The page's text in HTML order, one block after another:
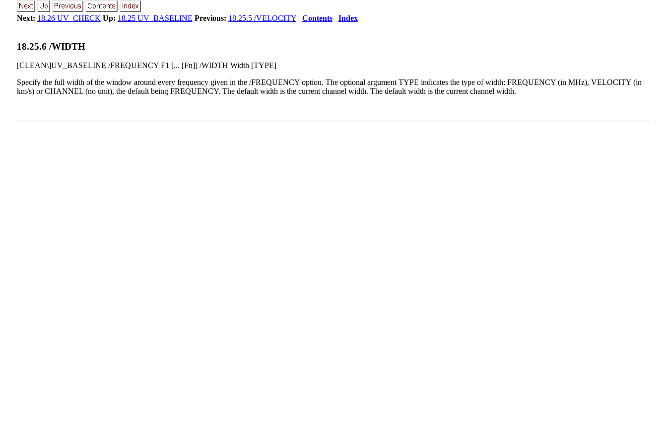
Next: 18.26 UV_CHECK Up: 18.25 UV_BASELINE Previous: 18.25.5 /VELOCITY Contents Index
18.25.6 /WIDTH
[CLEAN\]UV_BASELINE /FREQUENCY F1 [... [Fn]] /WIDTH Width [TYPE]
Specify the full width of the window around every frequency given in the /FREQUENCY option. The optional argument TYPE indicates the type of width: FREQUENCY (in MHz), VELOCITY (in
km/s) or CHANNEL (no unit), the default being FREQUENCY. The default width is the current channel width. The default width is the current channel width.